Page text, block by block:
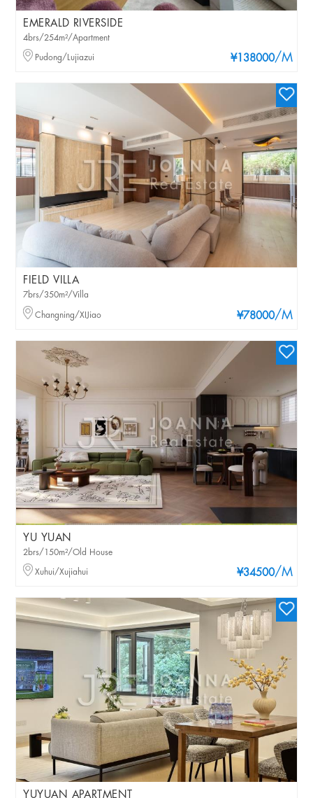
EMERALD RIVERSIDE
¥138000/M
4brs/254m²/Apartment
Pudong/Lujiazui
FIELD VILLA
¥78000/M
7brs/350m²/Villa
Changning/XIJiao
YU YUAN
¥34500/M
2brs/150m²/Old House
Xuhui/Xujiahui
YUYUAN APARTMENT